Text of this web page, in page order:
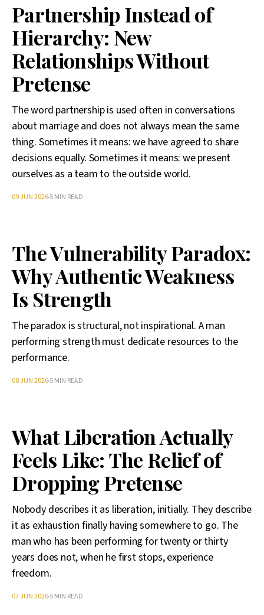
Partnership Instead of
Hierarchy: New
Relationships Without
Pretense
The word partnership is used often in conversations
about marriage and does not always mean the same
thing. Sometimes it means: we have agreed to share
decisions equally. Sometimes it means: we present
ourselves as a team to the outside world.
09 JUN 20265 MIN READ
The Vulnerability Paradox:
Why Authentic Weakness
Is Strength
The paradox is structural, not inspirational. A man
performing strength must dedicate resources to the
performance.
08 JUN 20265 MIN READ
What Liberation Actually
Feels Like: The Relief of
Dropping Pretense
Nobody describes it as liberation, initially. They describe
it as exhaustion finally having somewhere to go. The
man who has been performing for twenty or thirty
years does not, when he first stops, experience
freedom.
07 JUN 20265 MIN READ